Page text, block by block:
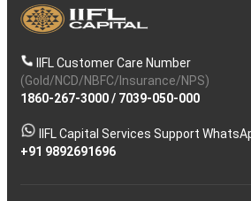
IIFL Customer Care Number
(Gold/NCD/NBFC/Insurance/NPS)
1860-267-3000/ 7039-050-000
IIFL Capital Services Support
+91 9892691696